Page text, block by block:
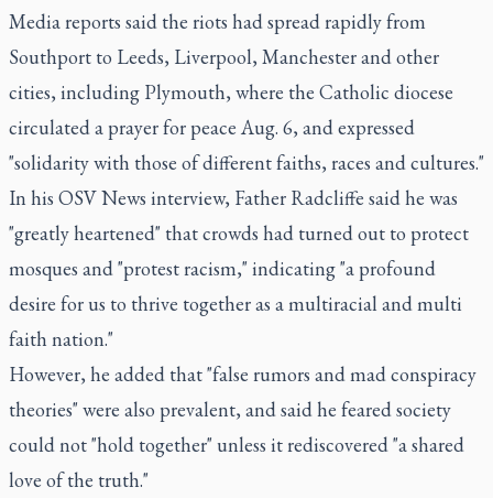
Media reports said the riots had spread rapidly from
Southport to Leeds, Liverpool, Manchester and other
cities, including Plymouth, where the Catholic diocese
circulated a prayer for peace Aug. 6, and expressed
"solidarity with those of different faiths, races and cultures."
In his OSV News interview, Father Radcliffe said he was
"greatly heartened" that crowds had turned out to protect
mosques and "protest racism," indicating "a profound
desire for us to thrive together as a multiracial and multi
faith nation."
However, he added that "false rumors and mad conspiracy
theories" were also prevalent, and said he feared society
could not "hold together" unless it rediscovered "a shared
love of the truth."